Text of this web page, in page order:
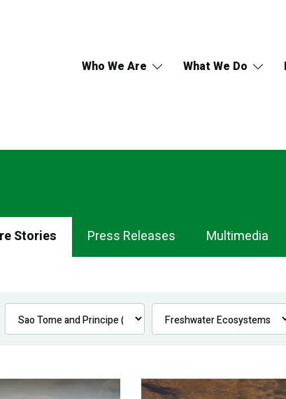
Who We Are What We Do
Stories Press Releases Multimedia